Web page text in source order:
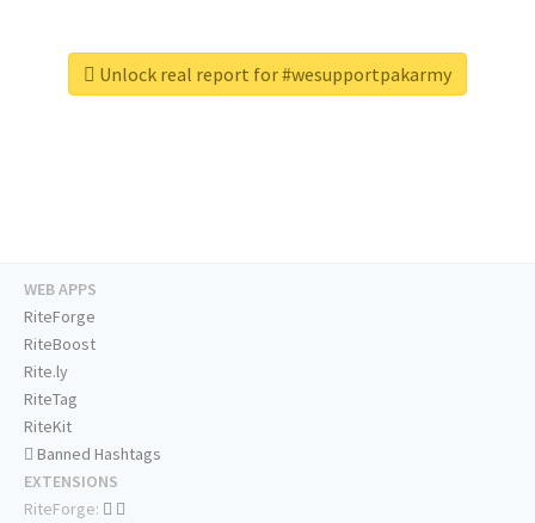
Unlock real report for #wesupportpakarmy
WEB APPS
RiteForge
RiteBoost
Rite.ly
RiteTag
RiteKit
Banned Hashtags
EXTENSIONS
RiteForge: